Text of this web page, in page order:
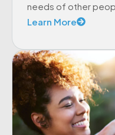
needs of other
Learn More